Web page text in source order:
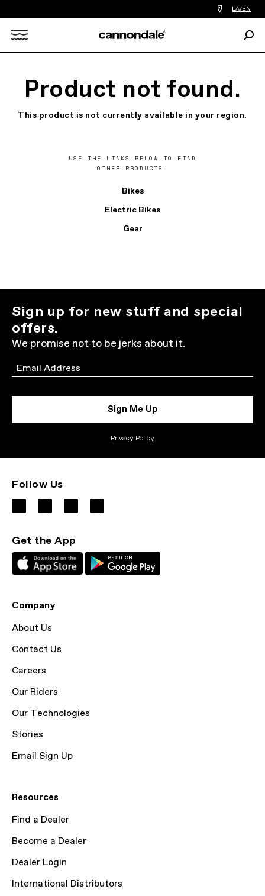
Find
a
you
LA/EN
Product not found.
This product is not currently available in your region.
USE THE LINKS BELOW TO FIND
OTHER PRODUCTS.
Bikes
Electric Bikes
Gear
Sign up for new stuff and special
offers.
We promise not to be jerks about it.
Email
Sign Me Up
Privacy Policy
Follow Us
Get the App
Company
About Us
Contact Us
Careers
Our Riders
Our Technologies
Stories
Email Sign Up
Resources
Find a Dealer
Become a Dealer
Dealer Login
International Distributors